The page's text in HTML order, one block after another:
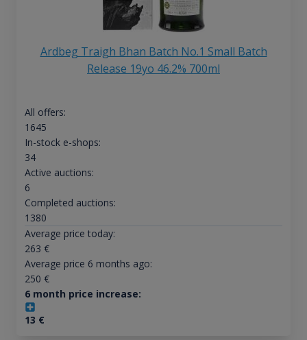
Ardbeg Traigh Bhan Batch No.1 Small Batch
Release 19yo 46.2% 700ml
All offers:
1645
In-stock e-shops:
34
Active auctions:
6
Completed auctions:
1380
Average price today:
263 €
Average price 6 months ago:
250 €
6 month price increase:
13 €